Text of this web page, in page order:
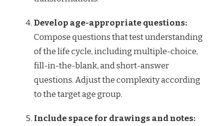
Develop age-appropriate questions:
Compose questions that test understanding
of the life cycle, including multiple-choice,
fill-in-the-blank, and short-answer
questions. Adjust the complexity according
to the target age group.
Include space for drawings and notes: